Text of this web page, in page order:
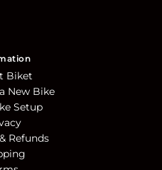
Biket
New Bike
Setup
Refunds